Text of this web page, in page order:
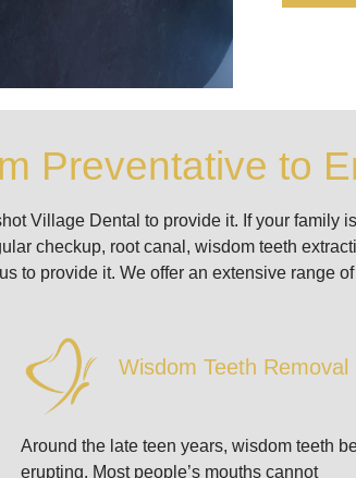
Preventative to
Village Dental to provide it. If your family
checkup, root canal, wisdom teeth
to provide it. We offer an extensive range
Wisdom Teeth Removal
Around the late teen years, wisdom teeth
erupting. Most people’s mouths cannot